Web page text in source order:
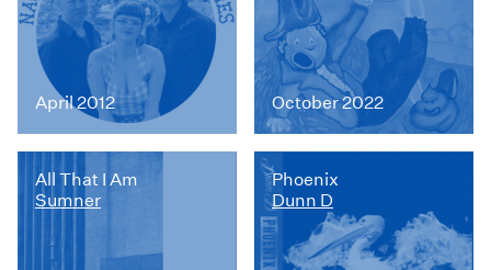
April 2012 October 2022
All That I Am
Sumner
Phoenix
Dunn D